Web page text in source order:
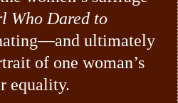
Who Dared to
ultimately
of one woman’s
equality.